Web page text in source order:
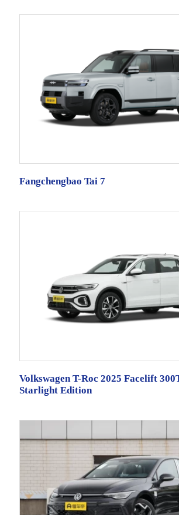
Fangchengbao Tai 7
Volkswagen T-Roc 2025 Facelift
Starlight Edition